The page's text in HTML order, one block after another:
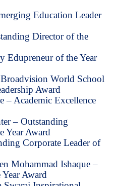
Education Leader
Director of the
Edupreneur of the Year
World School
Award
– Academic Excellence
– Outstanding
Year Award
Corporate Leader of
Mohammad Ishaque –
Award